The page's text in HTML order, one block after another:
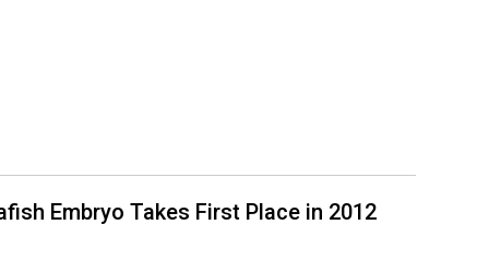
Embryo Takes First Place in 2012